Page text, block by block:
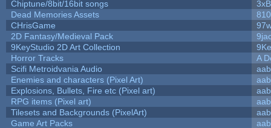
Chiptune/8bit/16bit songs
Dead Memories Assets
810
CHrisGame
2D Fantasy/Medieval Pack
9KeyStudio 2D Art Collection
Horror Tracks
A
Scifi Metroidvania Audio
aab
Enemies and characters (Pixel Art)
aab
Explosions, Bullets, Fire etc (Pixel art)
aab
RPG items (Pixel art)
aab
Tilesets and Backgrounds (PixelArt)
aab
Game Art Packs
aab